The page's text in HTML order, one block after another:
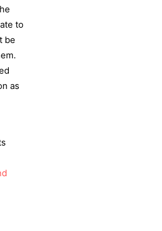
to
be
as